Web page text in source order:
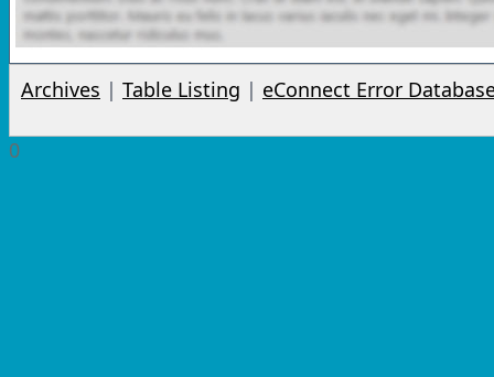
Archives | Table Listing | eConnect Error
0